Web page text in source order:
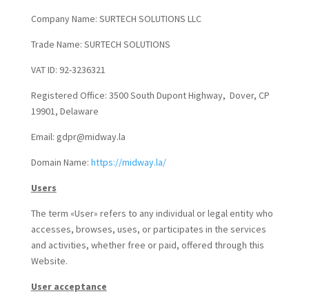
Company Name: SURTECH SOLUTIONS LLC
Trade Name: SURTECH SOLUTIONS
VAT ID: 92-3236321
Registered Office: 3500 South Dupont Highway, Dover, CP
19901, Delaware
Email: gdpr@midway.la
Domain Name: https://midway.la/
Users
The term «User» refers to any individual or legal entity who
accesses, browses, uses, or participates in the services
and activities, whether free or paid, offered through this
Website.
User acceptance